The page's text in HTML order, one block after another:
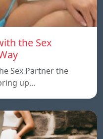
the Sex
Sex Partner the
up…